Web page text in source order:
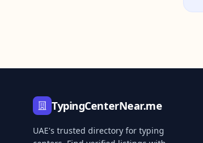
TypingCenterNear.me
UAE's trusted directory for typing